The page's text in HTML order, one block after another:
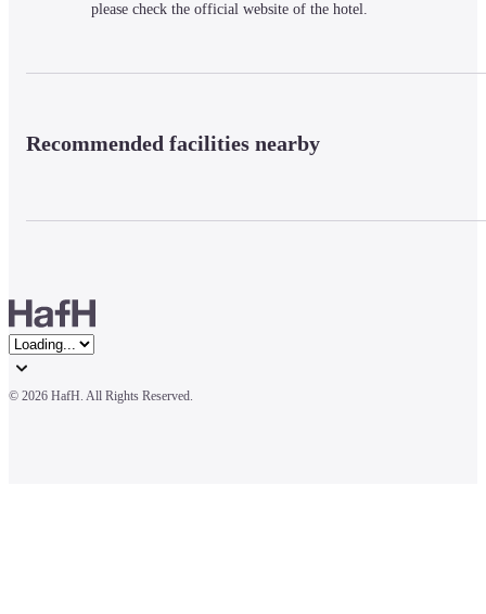
please check the official website of the hotel.
Recommended facilities nearby
© 2026 HafH. All Rights Reserved.